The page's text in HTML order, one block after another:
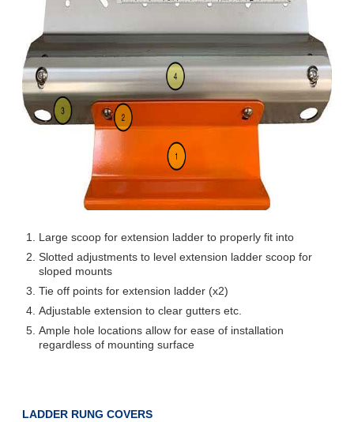
Large scoop for extension ladder to properly fit into
Slotted adjustments to level extension ladder scoop for
sloped mounts
Tie off points for extension ladder (x2)
Adjustable extension to clear gutters etc.
Ample hole locations allow for ease of installation
regardless of mounting surface
LADDER RUNG COVERS